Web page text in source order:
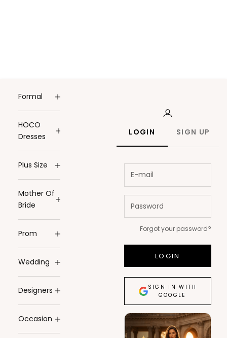
LOGIN SIGN UP
Forgot your password?
LOGIN
SIGN IN WITH
GOOGLE
Formal
HOCO
Dresses
Plus Size
Mother Of
Bride
Prom
Wedding
Designers
Occasion